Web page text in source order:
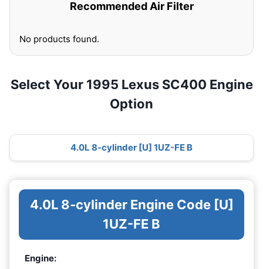
Recommended Air Filter
No products found.
Select Your 1995 Lexus SC400 Engine
Option
4.0L 8-cylinder [U] 1UZ-FE B
4.0L 8-cylinder Engine Code [U]
1UZ-FE B
Engine: